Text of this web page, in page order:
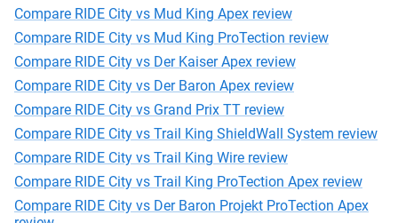
Compare RIDE City vs Mud King Apex review
Compare RIDE City vs Mud King ProTection review
Compare RIDE City vs Der Kaiser Apex review
Compare RIDE City vs Der Baron Apex review
Compare RIDE City vs Grand Prix TT review
Compare RIDE City vs Trail King ShieldWall System review
Compare RIDE City vs Trail King Wire review
Compare RIDE City vs Trail King ProTection Apex review
Compare RIDE City vs Der Baron Projekt ProTection Apex